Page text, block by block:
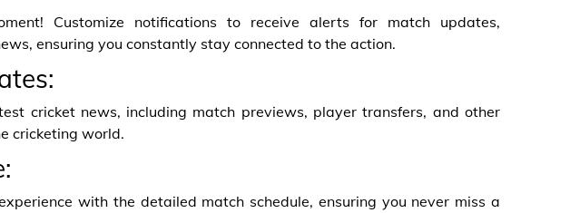
Customize notifications to receive alerts for match updates,
ensuring you constantly stay connected to the action.
cricket news, including match previews, player transfers, and other
cricketing world.
with the detailed match schedule, ensuring you never miss a